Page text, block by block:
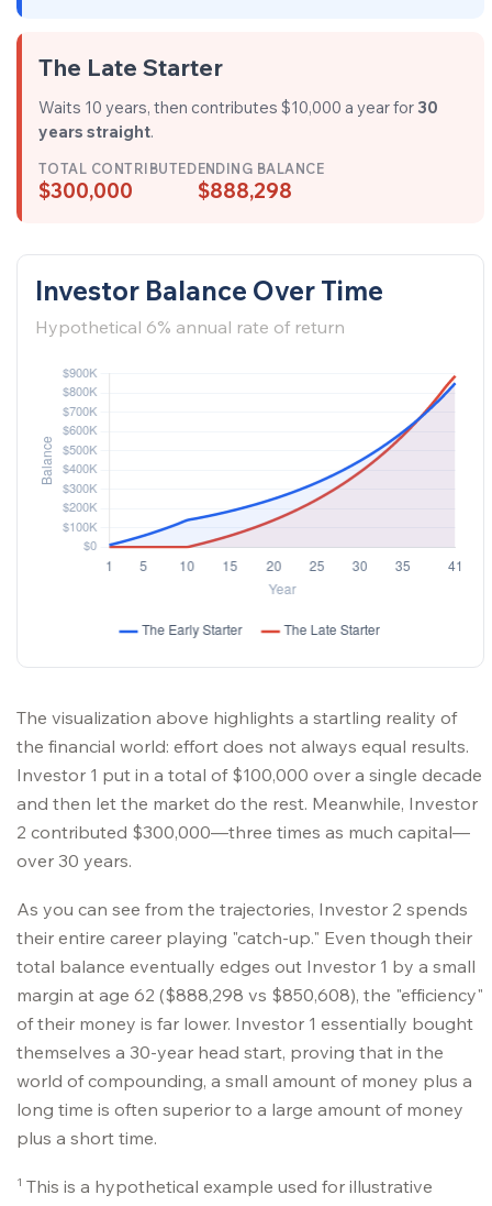
The Late Starter
Waits 10 years, then contributes $10,000 a year for 30
years straight.
TOTAL CONTRIBUTED
$300,000
ENDING BALANCE
$888,298
Investor Balance Over Time
Hypothetical 6% annual rate of return
The visualization above highlights a startling reality of
the financial world: effort does not always equal results.
Investor 1 put in a total of $100,000 over a single decade
and then let the market do the rest. Meanwhile, Investor
2 contributed $300,000—three times as much capital—
over 30 years.
As you can see from the trajectories, Investor 2 spends
their entire career playing "catch-up." Even though their
total balance eventually edges out Investor 1 by a small
margin at age 62 ($888,298 vs $850,608), the "efficiency"
of their money is far lower. Investor 1 essentially bought
themselves a 30-year head start, proving that in the
world of compounding, a small amount of money plus a
long time is often superior to a large amount of money
plus a short time.
1 This is a hypothetical example used for illustrative